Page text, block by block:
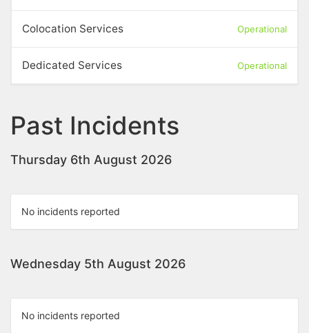
Colocation Services Operational
Dedicated Services Operational
Past Incidents
Thursday 6th August 2026
No incidents reported
Wednesday 5th August 2026
No incidents reported